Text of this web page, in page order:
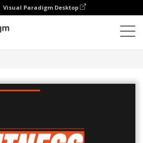
Visual Paradigm Desktop